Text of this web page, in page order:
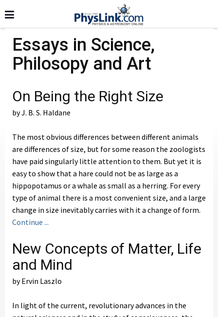
Essays in Science,
Philosopy and Art
On Being the Right Size
by J. B. S. Haldane
The most obvious differences between different animals
are differences of size, but for some reason the zoologists
have paid singularly little attention to them. But yet it is
easy to show that a hare could not be as large as a
hippopotamus or a whale as small as a herring. For every
type of animal there is a most convenient size, and a large
change in size inevitably carries with it a change of form.
Continue ...
New Concepts of Matter, Life
and Mind
by Ervin Laszlo
In light of the current, revolutionary advances in the